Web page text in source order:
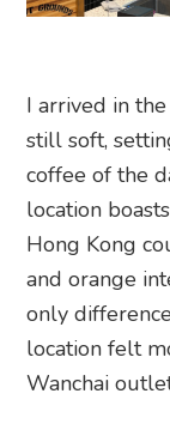
I arrived in
still soft,
coffee of the
location
Hong Kong
and orange
only
location felt
Wanchai